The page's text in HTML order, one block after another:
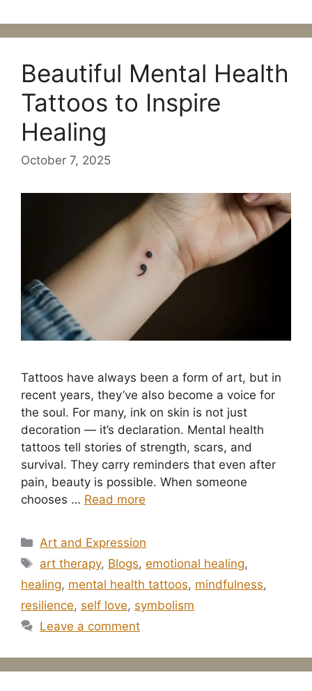
Beautiful Mental Health
Tattoos to Inspire
Healing
October 7, 2025
Tattoos have always been a form of art, but in
recent years, they’ve also become a voice for
the soul. For many, ink on skin is not just
decoration — it’s declaration. Mental health
tattoos tell stories of strength, scars, and
survival. They carry reminders that even after
pain, beauty is possible. When someone
chooses … Read more
Categories
Art and Expression
Tags
art therapy, Blogs,emotional healing,
healing, mental health tattoos, mindfulness,
resilience, self love, symbolism
Leave a comment